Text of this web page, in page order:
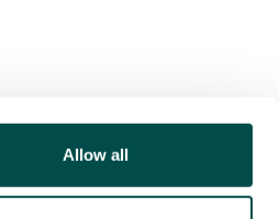
Allow all